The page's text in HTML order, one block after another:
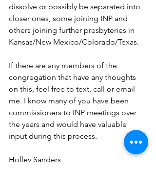
dissolve or possibly be separated into
closer ones, some joining INP and
others joining further presbyteries in
Kansas/New Mexico/Colorado/Texas.
If there are any members of the
congregation that have any thoughts
on this, feel free to text, call or email
me. I know many of you have been
commissioners to INP meetings over
the years and would have valuable
input during this process.
Holley Sanders